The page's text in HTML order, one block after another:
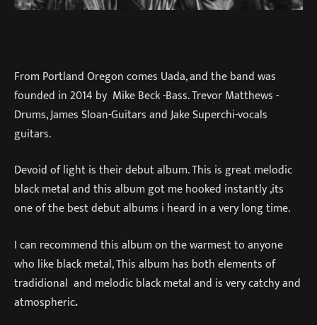
From Portland Oregon comes Uada, and the band was
founded in 2014 by Mike Beck -Bass. Trevor Matthews -
Drums, James Sloan-Guitars and Jake Superchi-vocals
guitars.
Devoid of light is their debut album. This is great melodic
black metal and this album got me hooked instantly ,its
one of the best debut albums i heard in a very long time.
I can recommend this album on the warmest to anyone
who like black metal, This album has both elements of
tradidional and melodic black metal and is very catchy and
atmospheric.